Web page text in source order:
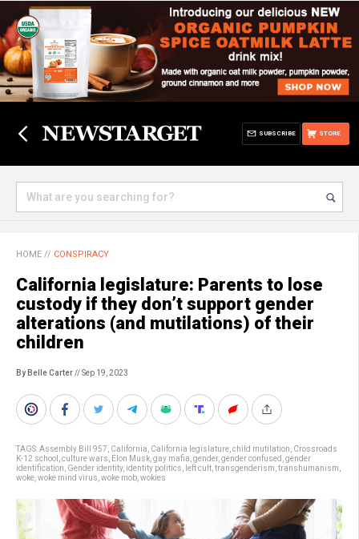
STORE
SUBSCRIBE
HOME // CONSPIRACY
California legislature: Parents to lose
custody if they don’t support gender
alterations (and mutilations) of their
children
By Belle Carter// Sep 19, 2023
TAGS:Assembly Bill 957 California California legislature child mutilation Crossroads
K-12 school
culture wars Elon Musk gay mafia gender, gender confused gender
identification Gender identity, identity politics left cult transgenderism transhumanism
woke woke mind virus woke mob wokies